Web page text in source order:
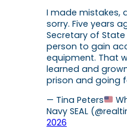
I made mistakes,
sorry. Five years
Secretary of
person to gain
equipment. That
learned and
prison and going
— Tina Peters
Navy SEAL
2026